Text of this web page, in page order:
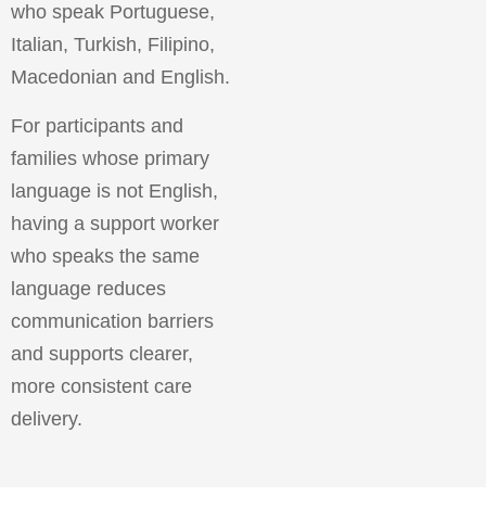
who speak Portuguese,
Italian, Turkish, Filipino,
Macedonian and English.
For participants and
families whose primary
language is not English,
having a support worker
who speaks the same
language reduces
communication barriers
and supports clearer,
more consistent care
delivery.